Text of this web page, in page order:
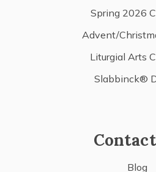
Spring 2026
Advent/
Liturgial Arts
Slabbinck®
Blog